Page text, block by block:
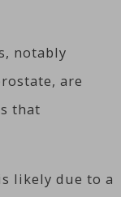
notably
are
that
likely due to a